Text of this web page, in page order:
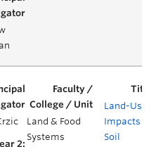
Land & Food
Systems
Land-Use
Impacts on
Soil